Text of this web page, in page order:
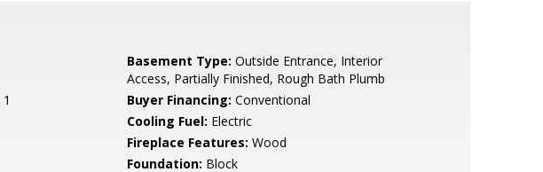
Basement Type: Outside Entrance, Interior
Access, Partially Finished, Rough Bath Plumb
1 Buyer Financing: Conventional
Cooling Fuel: Electric
Fireplace Features: Wood
Foundation: Block